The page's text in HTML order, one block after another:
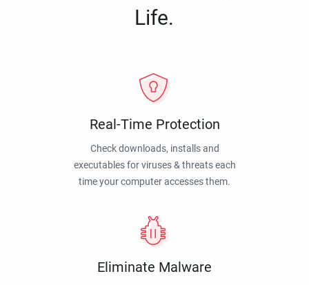
Life.
Real-Time Protection
Check downloads, installs and
executables for viruses & threats each
time your computer accesses them.
Eliminate Malware